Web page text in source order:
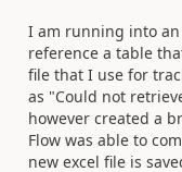
I am running into
reference a table
file that I use for
as "Could not
however created a
Flow was able to
new excel file is